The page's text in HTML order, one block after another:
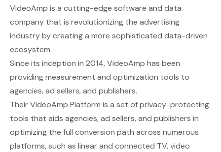
VideoAmp is a cutting-edge software and data
company that is revolutionizing the advertising
industry by creating a more sophisticated data-driven
ecosystem.
Since its inception in 2014, VideoAmp has been
providing measurement and optimization tools to
agencies, ad sellers, and publishers.
Their VideoAmp Platform is a set of privacy-protecting
tools that aids agencies, ad sellers, and publishers in
optimizing the full conversion path across numerous
platforms, such as linear and connected TV, video